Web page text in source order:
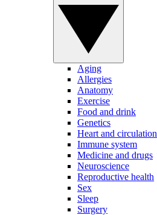
Aging
Allergies
Anatomy
Exercise
Food and drink
Genetics
Heart and circulation
Immune system
Medicine and drugs
Neuroscience
Reproductive health
Sex
Sleep
Surgery